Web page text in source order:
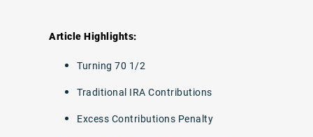
Article Highlights:
Turning 70 1/2
Traditional IRA Contributions
Excess Contributions Penalty